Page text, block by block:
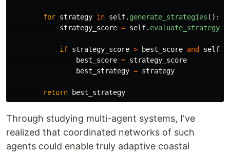
for strategy in self. generate_strategies ():
strategy_score = self. evaluate_strategy
if strategy_score > best_score and self
best_score = strategy_score
best_strategy = strategy
return best_strategy
Through studying multi-agent systems, I've
realized that coordinated networks of such
agents could enable truly adaptive coastal